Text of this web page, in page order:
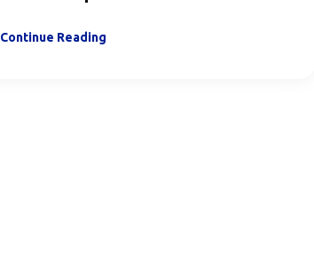
Continue Reading